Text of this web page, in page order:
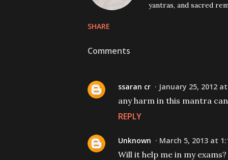
yantras, and sacred
SHARE
Comments
ssaran cr January 25, 2012 at
any harm in this mantra
REPLY
Unknown March 5, 2013 at
Will it help me in my exams?